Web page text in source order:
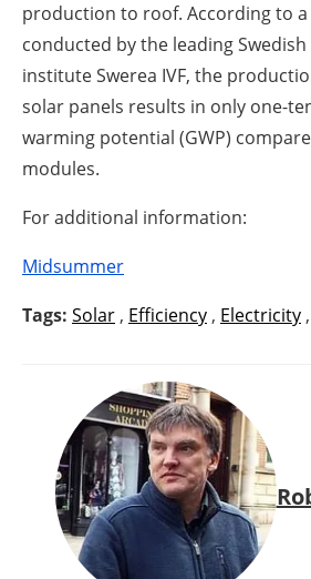
production to roof. According to a
conducted by the leading
institute Swerea IVF, the
solar panels results in only one-
warming potential (GWP)
modules.
For additional information:
Midsummer
Tags: Solar , Efficiency , Electricity ,